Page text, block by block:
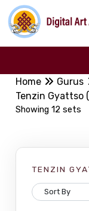
Home Gurus
Tenzin Gyattso
Showing 12 sets
TENZIN